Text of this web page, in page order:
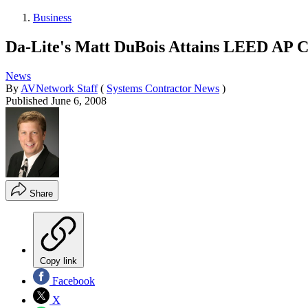
Business
Da-Lite's Matt DuBois Attains LEED AP
News
By AVNetwork Staff ( Systems Contractor News )
Published June 6, 2008
Share
Copy link
Facebook
X